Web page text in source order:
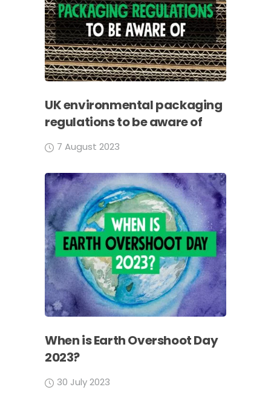
UK environmental packaging
regulations to be aware of
7 August 2023
When is Earth Overshoot Day
2023?
30 July 2023